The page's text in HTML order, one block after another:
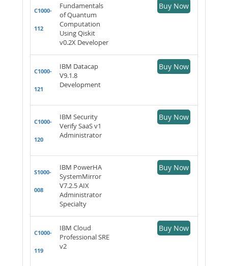
C1000-
112
Fundamentals
of Quantum
Computation
Using Qiskit
v0.2X Developer
Buy Now
C1000-
121
IBM Datacap
V9.1.8
Development
Buy Now
C1000-
120
IBM Security
Verify SaaS v1
Administrator
Buy Now
S1000-
008
IBM PowerHA
SystemMirror
V7.2.5 AIX
Administrator
Specialty
Buy Now
C1000-
119
IBM Cloud
Professional SRE
v2
Buy Now